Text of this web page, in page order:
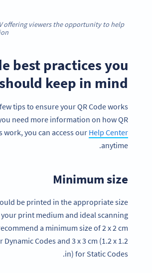
offering viewers the opportunity to help
best practices you
should keep in mind
tips to ensure your QR Code works
need more information on how QR
work, you can access our Help Center
anytime.
Minimum size
be printed in the appropriate size
print medium and ideal scanning
a minimum size of 2 x 2 cm
Dynamic Codes and 3 x 3 cm (1.2 x 1.2
in) for Static Codes.